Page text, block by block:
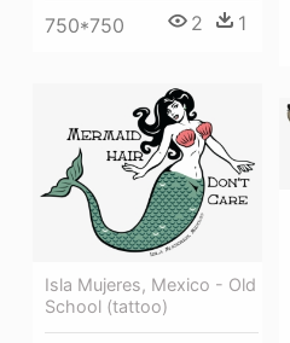
750*750 2 1
Isla Mujeres, Mexico - Old
School (tattoo)